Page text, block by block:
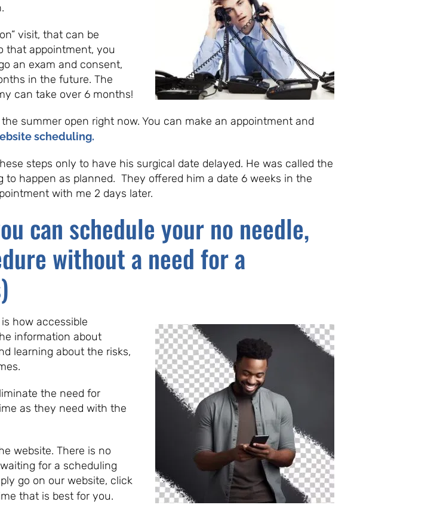
visit, that can be
that appointment, you
an exam and consent,
in the future. The
can take over 6 months!
summer open right now. You can make an appointment and
scheduling.
steps only to have his surgical date delayed. He was called the
happen as planned. They offered him a date 6 weeks in the
with me 2 days later.
can schedule your no needle,
without a need for a
how accessible
information about
learning about the risks,
the need for
as they need with the
website. There is no
for a scheduling
go on our website, click
that is best for you.